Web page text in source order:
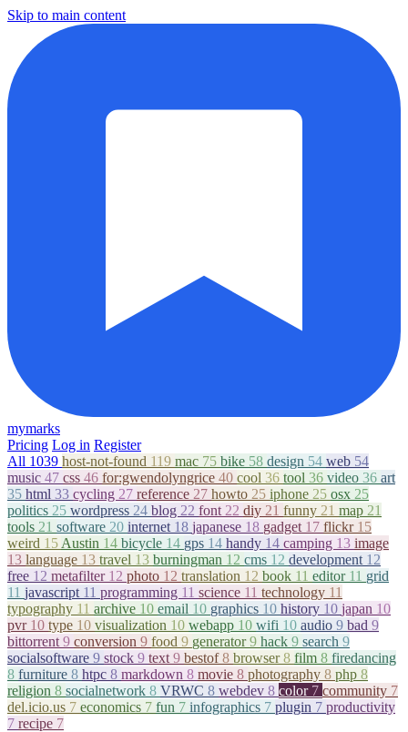
Skip to main content
mymarks
Pricing Log in Register
All 1039 host-not-found 119 mac 75 bike 58 design 54 web 54
music 47 css 46 for:gwendolyngrice 40 cool 36 tool 36 video 36 art
35 html 33 cycling 27 reference 27 howto 25 iphone 25 osx 25
politics 25 wordpress 24 blog 22 font 22 diy 21 funny 21 map 21
tools 21 software 20 internet 18 japanese 18 gadget 17 flickr 15
weird 15 Austin 14 bicycle 14 gps 14 handy 14 camping 13 image
13 language 13 travel 13 burningman 12 cms 12 development 12
free 12 metafilter 12 photo 12 translation 12 book 11 editor 11 grid
11 javascript 11 programming 11 science 11 technology 11
typography 11 archive 10 email 10 graphics 10 history 10 japan 10
pvr 10 type 10 visualization 10 webapp 10 wifi 10 audio 9 bad 9
bittorrent 9 conversion 9 food 9 generator9 hack 9 search 9
socialsoftware 9 stock 9 text 9 bestof8 browser8 film 8 firedancing
8 furniture 8 htpc 8 markdown 8 movie 8 photography 8 php 8
religion 8 socialnetwork 8 VRWC 8 webdev 8 color 7 community 7
del.icio.us 7 economics 7 fun 7 infographics 7 plugin 7 productivity
7 recipe 7